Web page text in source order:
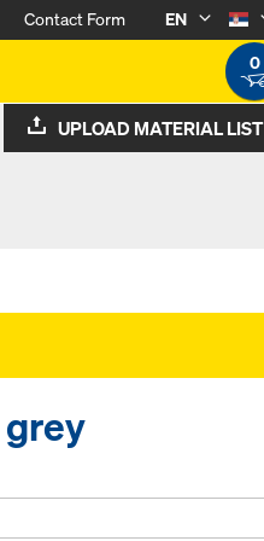
Contact Form
EN
0
UPLOAD MATERIAL LIST